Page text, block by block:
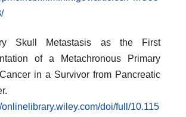
Skull Metastasis as the First
of a Metachronous Primary
in a Survivor from Pancreatic
onlinelibrary.wiley.com/doi/full/10.115